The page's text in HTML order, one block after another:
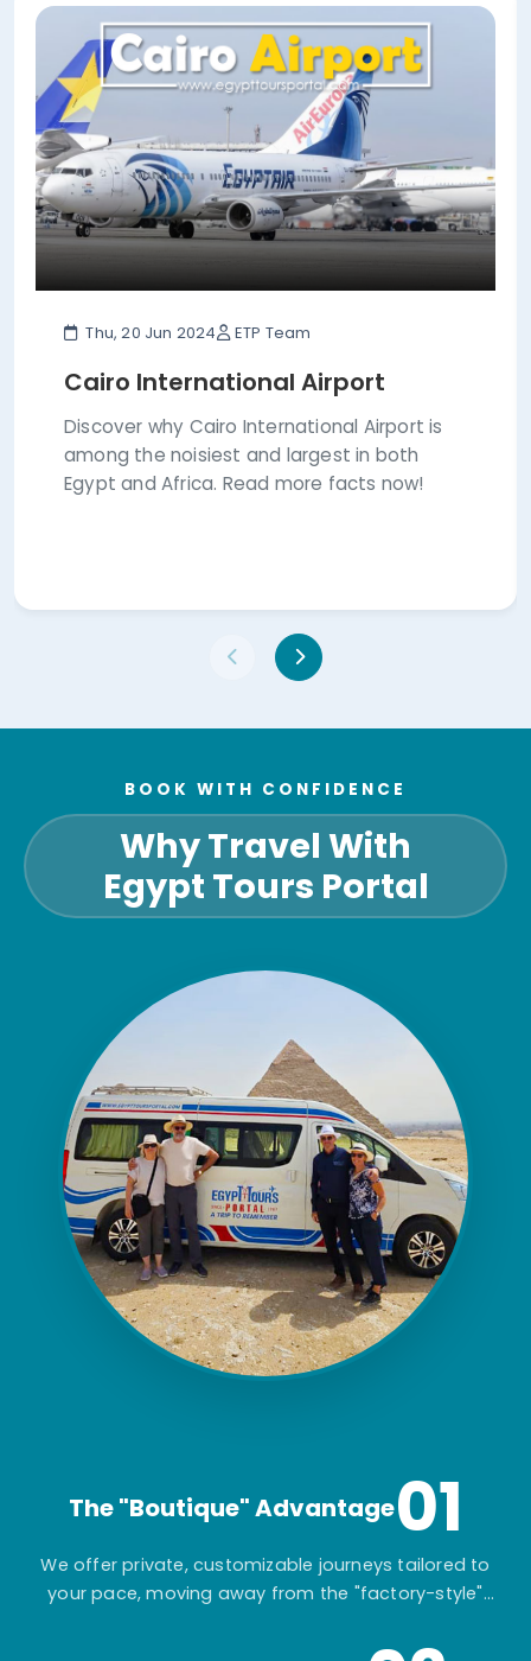
Thu, 20 Jun 2024 ETP Team
Cairo International Airport
Discover why Cairo International Airport is
among the noisiest and largest in both
Egypt and Africa. Read more facts now!
BOOK WITH CONFIDENCE
Why Travel With
Egypt Tours Portal
The "Boutique" Advantage01
We offer private, customizable journeys tailored to
your pace, moving away from the "factory-style"